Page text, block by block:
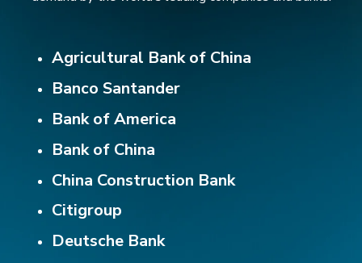
Agricultural Bank of China
Banco Santander
Bank of America
Bank of China
China Construction Bank
Citigroup
Deutsche Bank